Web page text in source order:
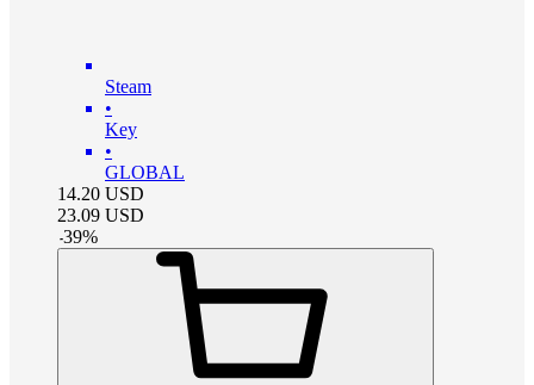
Steam
•
Key
•
GLOBAL
14.20 USD
23.09 USD
-39%